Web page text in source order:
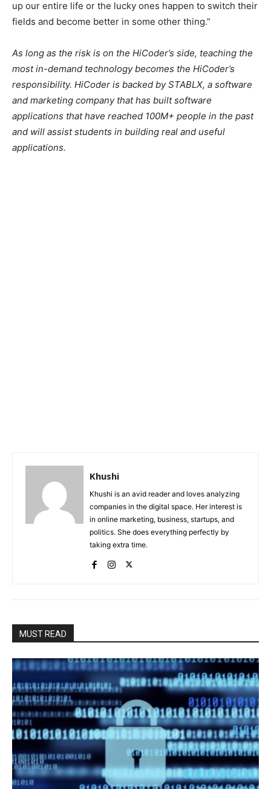
up our entire life or the lucky ones happen to switch their
fields and become better in some other thing.”
As long as the risk is on the HiCoder’s side, teaching the
most in-demand technology becomes the HiCoder’s
responsibility. HiCoder is backed by STABLX, a software
and marketing company that has built software
applications that have reached 100M+ people in the past
and will assist students in building real and useful
applications.
Khushi
Khushi is an avid reader and loves analyzing
companies in the digital space. Her interest is
in online marketing, business, startups, and
politics. She does everything perfectly by
taking extra time.
MUST READ